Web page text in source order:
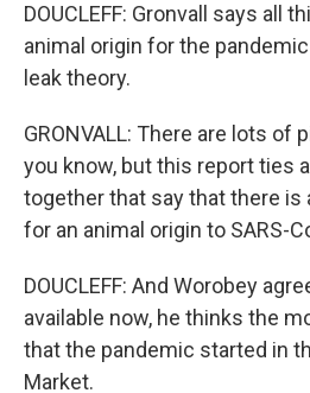
DOUCLEFF: Gronvall says all
animal origin for the
leak theory.
GRONVALL: There are lots of
you know, but this report ties
together that say that there is
for an animal origin to SARS-
DOUCLEFF: And Worobey
available now, he thinks the
that the pandemic started in
Market.